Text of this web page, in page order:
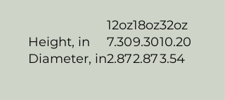
12oz18oz32oz
Height, in
7.309.3010.20
Diameter, in2.872.873.54